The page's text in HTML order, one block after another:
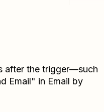
after the trigger—such
Email" in Email by